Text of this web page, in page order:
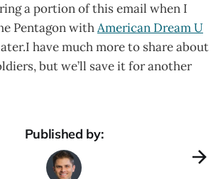
a portion of this email when I
Pentagon withAmerican Dream U
have much more to share about
but we’ll save it for another
Published by: